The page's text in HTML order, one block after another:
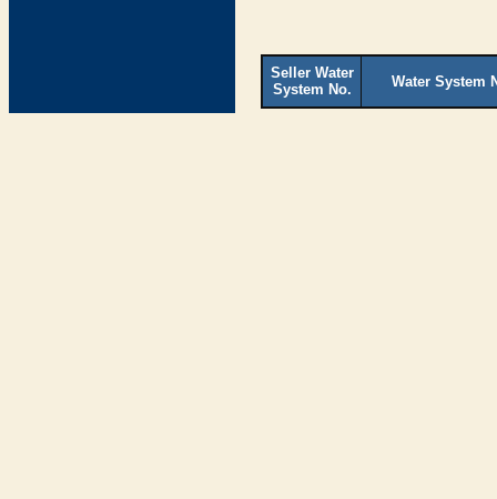
Seller Water
System No.
Water System